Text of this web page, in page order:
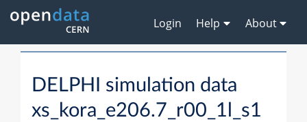
Login Help About
DELPHI simulation data
xs_kora_e206.7_r00_1l_s1